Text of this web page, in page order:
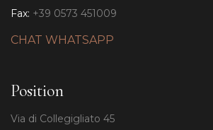
Fax: +39 0573 451009
CHAT WHATSAPP
Position
Via di Collegigliato 45